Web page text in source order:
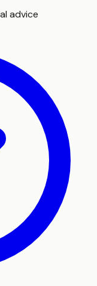
advice